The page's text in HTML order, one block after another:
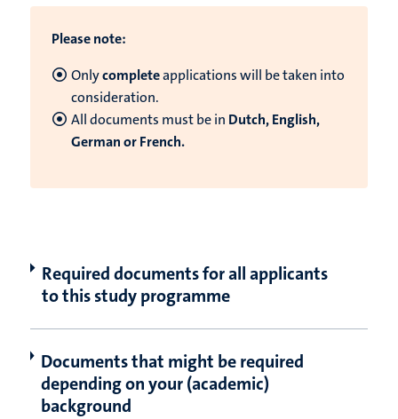
Please note:
Onlycompleteapplications will be taken into
consideration.
All documents must be in Dutch, English,
German or French.
Required documents for all applicants
to this study programme
Documents that might be required
depending on your (academic)
background